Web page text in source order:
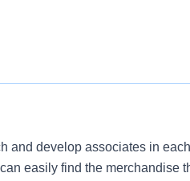
and develop associates in
easily find the merchandise